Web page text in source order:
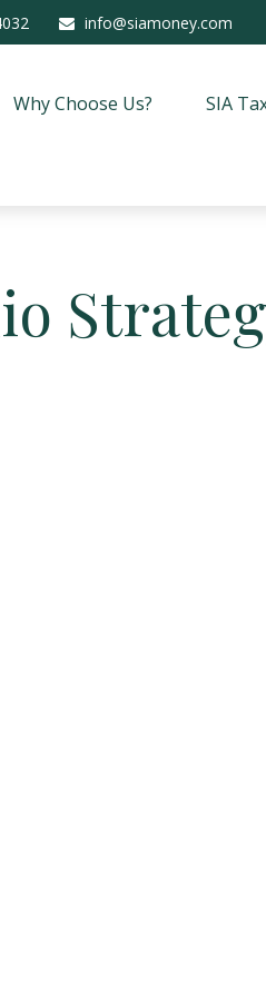
info@siamoney.com
Why Choose Us? SIA